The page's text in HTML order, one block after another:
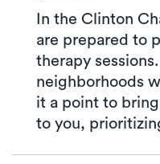
In the Clinton
are prepared to
therapy sessions.
neighborhoods
it a point to
to you,